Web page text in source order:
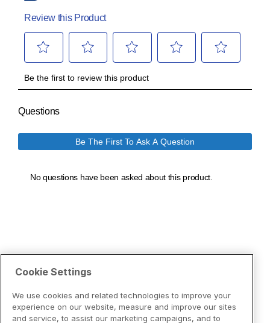
Cookie Settings
We use cookies and related technologies to improve your
experience on our website, measure and improve our sites
and service, to assist our marketing campaigns, and to